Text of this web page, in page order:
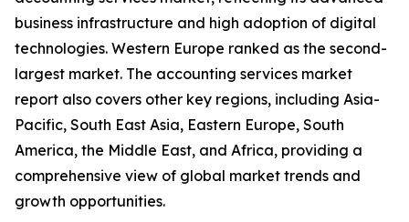
business infrastructure and high adoption of digital
technologies. Western Europe ranked as the second-
largest market. The accounting services market
report also covers other key regions, including Asia-
Pacific, South East Asia, Eastern Europe, South
America, the Middle East, and Africa, providing a
comprehensive view of global market trends and
growth opportunities.